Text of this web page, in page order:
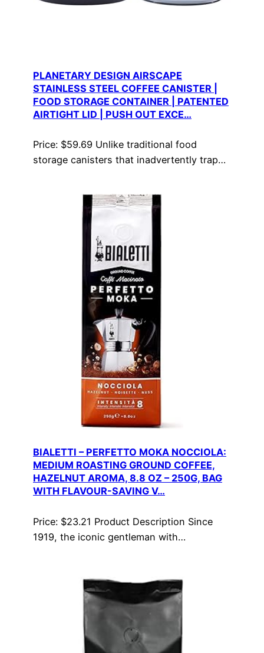
PLANETARY DESIGN AIRSCAPE
STAINLESS STEEL COFFEE CANISTER |
FOOD STORAGE CONTAINER | PATENTED
AIRTIGHT LID | PUSH OUT EXCE…
Price: $59.69 Unlike traditional food
storage canisters that inadvertently trap…
BIALETTI – PERFETTO MOKA NOCCIOLA:
MEDIUM ROASTING GROUND COFFEE,
HAZELNUT AROMA, 8.8 OZ – 250G, BAG
WITH FLAVOUR-SAVING V…
Price: $23.21 Product Description Since
1919, the iconic gentleman with…